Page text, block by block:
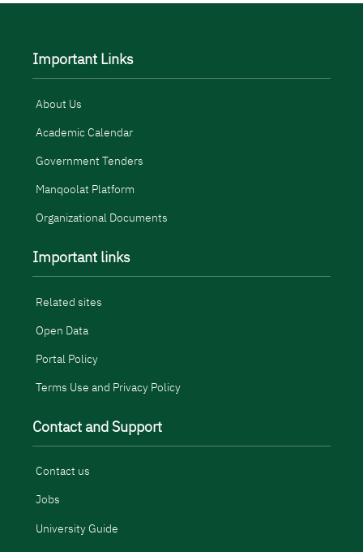
Important Links
About Us
Academic Calendar
Government Tenders
Manqoolat Platform
Organizational Documents
Important links
Related sites
Open Data
Portal Policy
Terms Use and Privacy Policy
Contact and Support
Contact us
Jobs
University Guide